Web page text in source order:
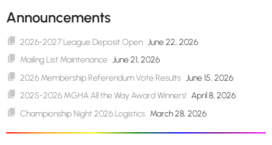
Announcements
2026-2027 League Deposit Open June 22, 2026
Mailing List Maintenance June 21, 2026
2026 Membership Referendum Vote Results June 15, 2026
2025-2026 MGHA All the Way Award Winners! April 8, 2026
Championship Night 2026 Logistics March 28, 2026